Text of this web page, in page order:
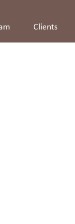
Clients